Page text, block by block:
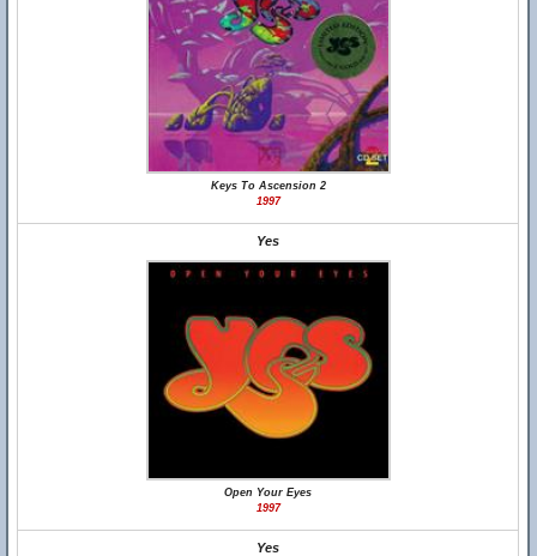
Keys To Ascension 2
1997
Yes
Open Your Eyes
1997
Yes